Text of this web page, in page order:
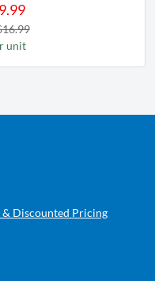
9.99
unit
& Discounted Pricing